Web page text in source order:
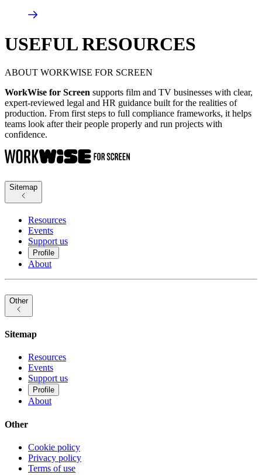
USEFUL RESOURCES
ABOUT WORKWISE FOR SCREEN
WorkWise for Screen supports film and TV businesses with clear,
expert-reviewed legal and HR guidance built for the realities of
production. From first steps to full compliance frameworks, it helps
teams look after their people properly and run projects with
confidence.
Sitemap
Resources
Events
Support us
Profile
About
Other
Sitemap
Resources
Events
Support us
Profile
About
Other
Cookie policy
Privacy policy
Terms of use